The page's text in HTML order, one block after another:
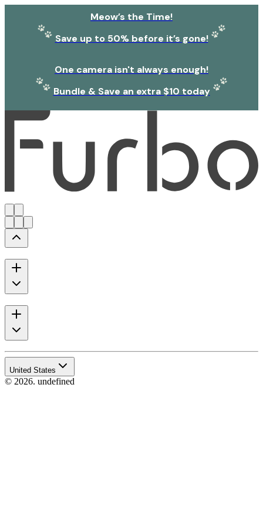
Meow’s the Time!
Save up to 50% before it’s gone!
One camera isn't always enough!
Bundle & Save an extra $10 today
United States
© 2026. undefined